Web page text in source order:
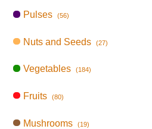
Pulses (56)
Nuts and Seeds (27)
Vegetables (184)
Fruits (80)
Mushrooms (19)